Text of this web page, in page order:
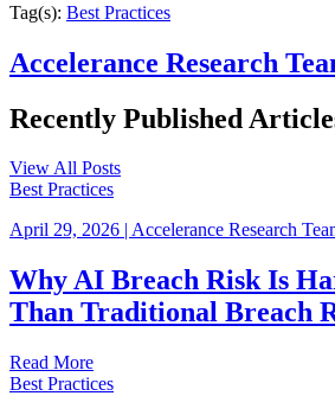
Tag(s): Best Practices
Accelerance Research
Recently Published
View All Posts
Best Practices
April 29, 2026 | Accelerance Research
Why AI Breach Risk Is
Than Traditional Breach
Read More
Best Practices